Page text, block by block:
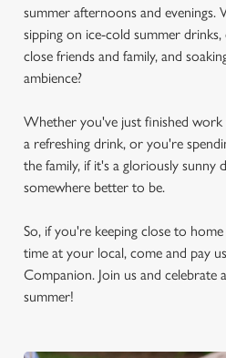
summer afternoons and
sipping on ice-cold summer
close friends and family, and
ambience?
Whether you've just finished
a refreshing drink, or you're
the family, if it's a gloriously sunny
somewhere better to be.
So, if you're keeping close to
time at your local, come and pay
Companion. Join us and celebrate
summer!